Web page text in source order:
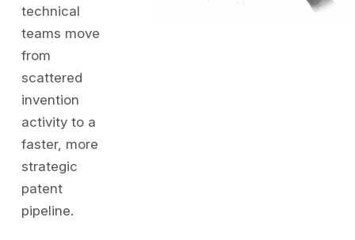
technical
teams move
from
scattered
invention
activity to a
faster, more
strategic
patent
pipeline.